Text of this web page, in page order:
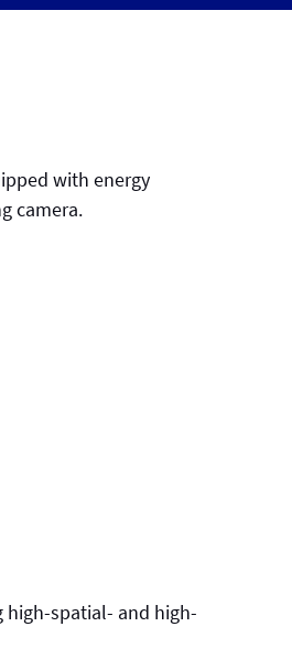
with energy
camera.
high-spatial- and high-